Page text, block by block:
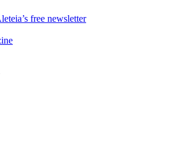
free newsletter